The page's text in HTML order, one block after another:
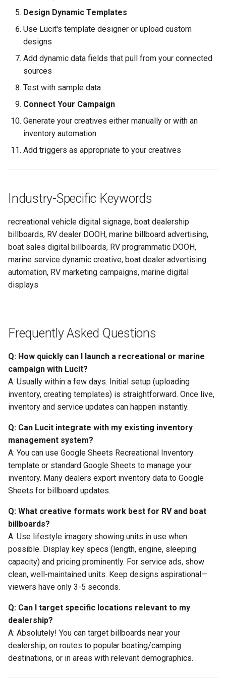
Design Dynamic Templates
Use Lucit's template designer or upload custom
designs
Add dynamic data fields that pull from your connected
sources
Test with sample data
Connect Your Campaign
Generate your creatives either manually or with an
inventory automation
Add triggers as appropriate to your creatives
Industry-Specific Keywords
recreational vehicle digital signage, boat dealership
billboards, RV dealer DOOH, marine billboard advertising,
boat sales digital billboards, RV programmatic DOOH,
marine service dynamic creative, boat dealer advertising
automation, RV marketing campaigns, marine digital
displays
Frequently Asked Questions
Q: How quickly can I launch a recreational or marine
campaign with Lucit?
A: Usually within a few days. Initial setup (uploading
inventory, creating templates) is straightforward. Once live,
inventory and service updates can happen instantly.
Q: Can Lucit integrate with my existing inventory
management system?
A: You can use Google Sheets Recreational Inventory
template or standard Google Sheets to manage your
inventory. Many dealers export inventory data to Google
Sheets for billboard updates.
Q: What creative formats work best for RV and boat
billboards?
A: Use lifestyle imagery showing units in use when
possible. Display key specs (length, engine, sleeping
capacity) and pricing prominently. For service ads, show
clean, well-maintained units. Keep designs aspirational—
viewers have only 3-5 seconds.
Q: Can I target specific locations relevant to my
dealership?
A: Absolutely! You can target billboards near your
dealership, on routes to popular boating/camping
destinations, or in areas with relevant demographics.